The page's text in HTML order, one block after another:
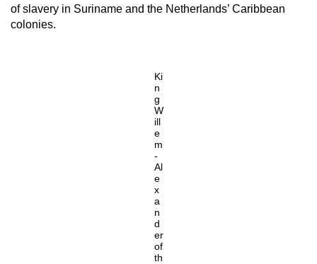
of slavery in Suriname and the Netherlands’ Caribbean
colonies.
Ki
n
g
W
ill
e
m
-
Al
e
x
a
n
d
er
of
th